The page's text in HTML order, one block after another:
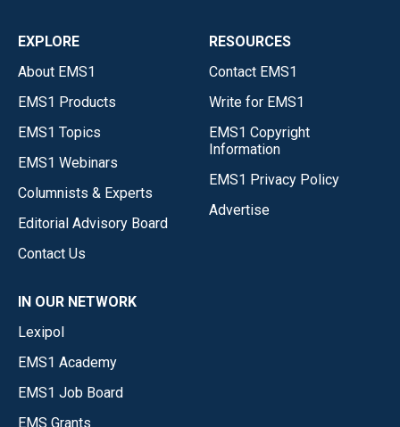
EXPLORE
About EMS1
EMS1 Products
EMS1 Topics
EMS1 Webinars
Columnists & Experts
Editorial Advisory Board
Contact Us
RESOURCES
Contact EMS1
Write for EMS1
EMS1 Copyright
Information
EMS1 Privacy Policy
Advertise
IN OUR NETWORK
Lexipol
EMS1 Academy
EMS1 Job Board
EMS Grants